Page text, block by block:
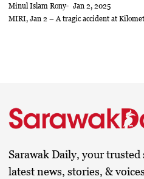
Minul Islam Rony
Jan 2, 2025
MIRI, Jan 2 – A tragic accident at
Sarawak Daily, your trusted
latest news, stories, &